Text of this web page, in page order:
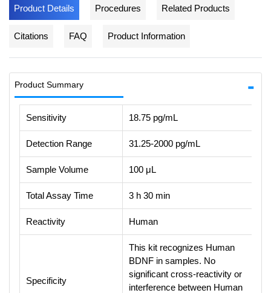
Product Details Procedures Related Products
Citations FAQ Product Information
Product Summary
Sensitivity 18.75 pg/mL
Detection Range 31.25-2000 pg/mL
Sample Volume 100 μL
Total Assay Time 3 h 30 min
Reactivity Human
Specificity
This kit recognizes Human
BDNF in samples. No
significant cross-reactivity or
interference between Human